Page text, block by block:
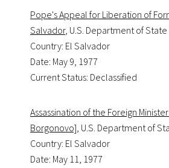
Pope's Appeal for Liberation of
Salvador, U.S. Department of State
Country: El Salvador
Date: May 9, 1977
Current Status: Declassified
Assassination of the Foreign
Borgonovo], U.S. Department of
Country: El Salvador
Date: May 11, 1977